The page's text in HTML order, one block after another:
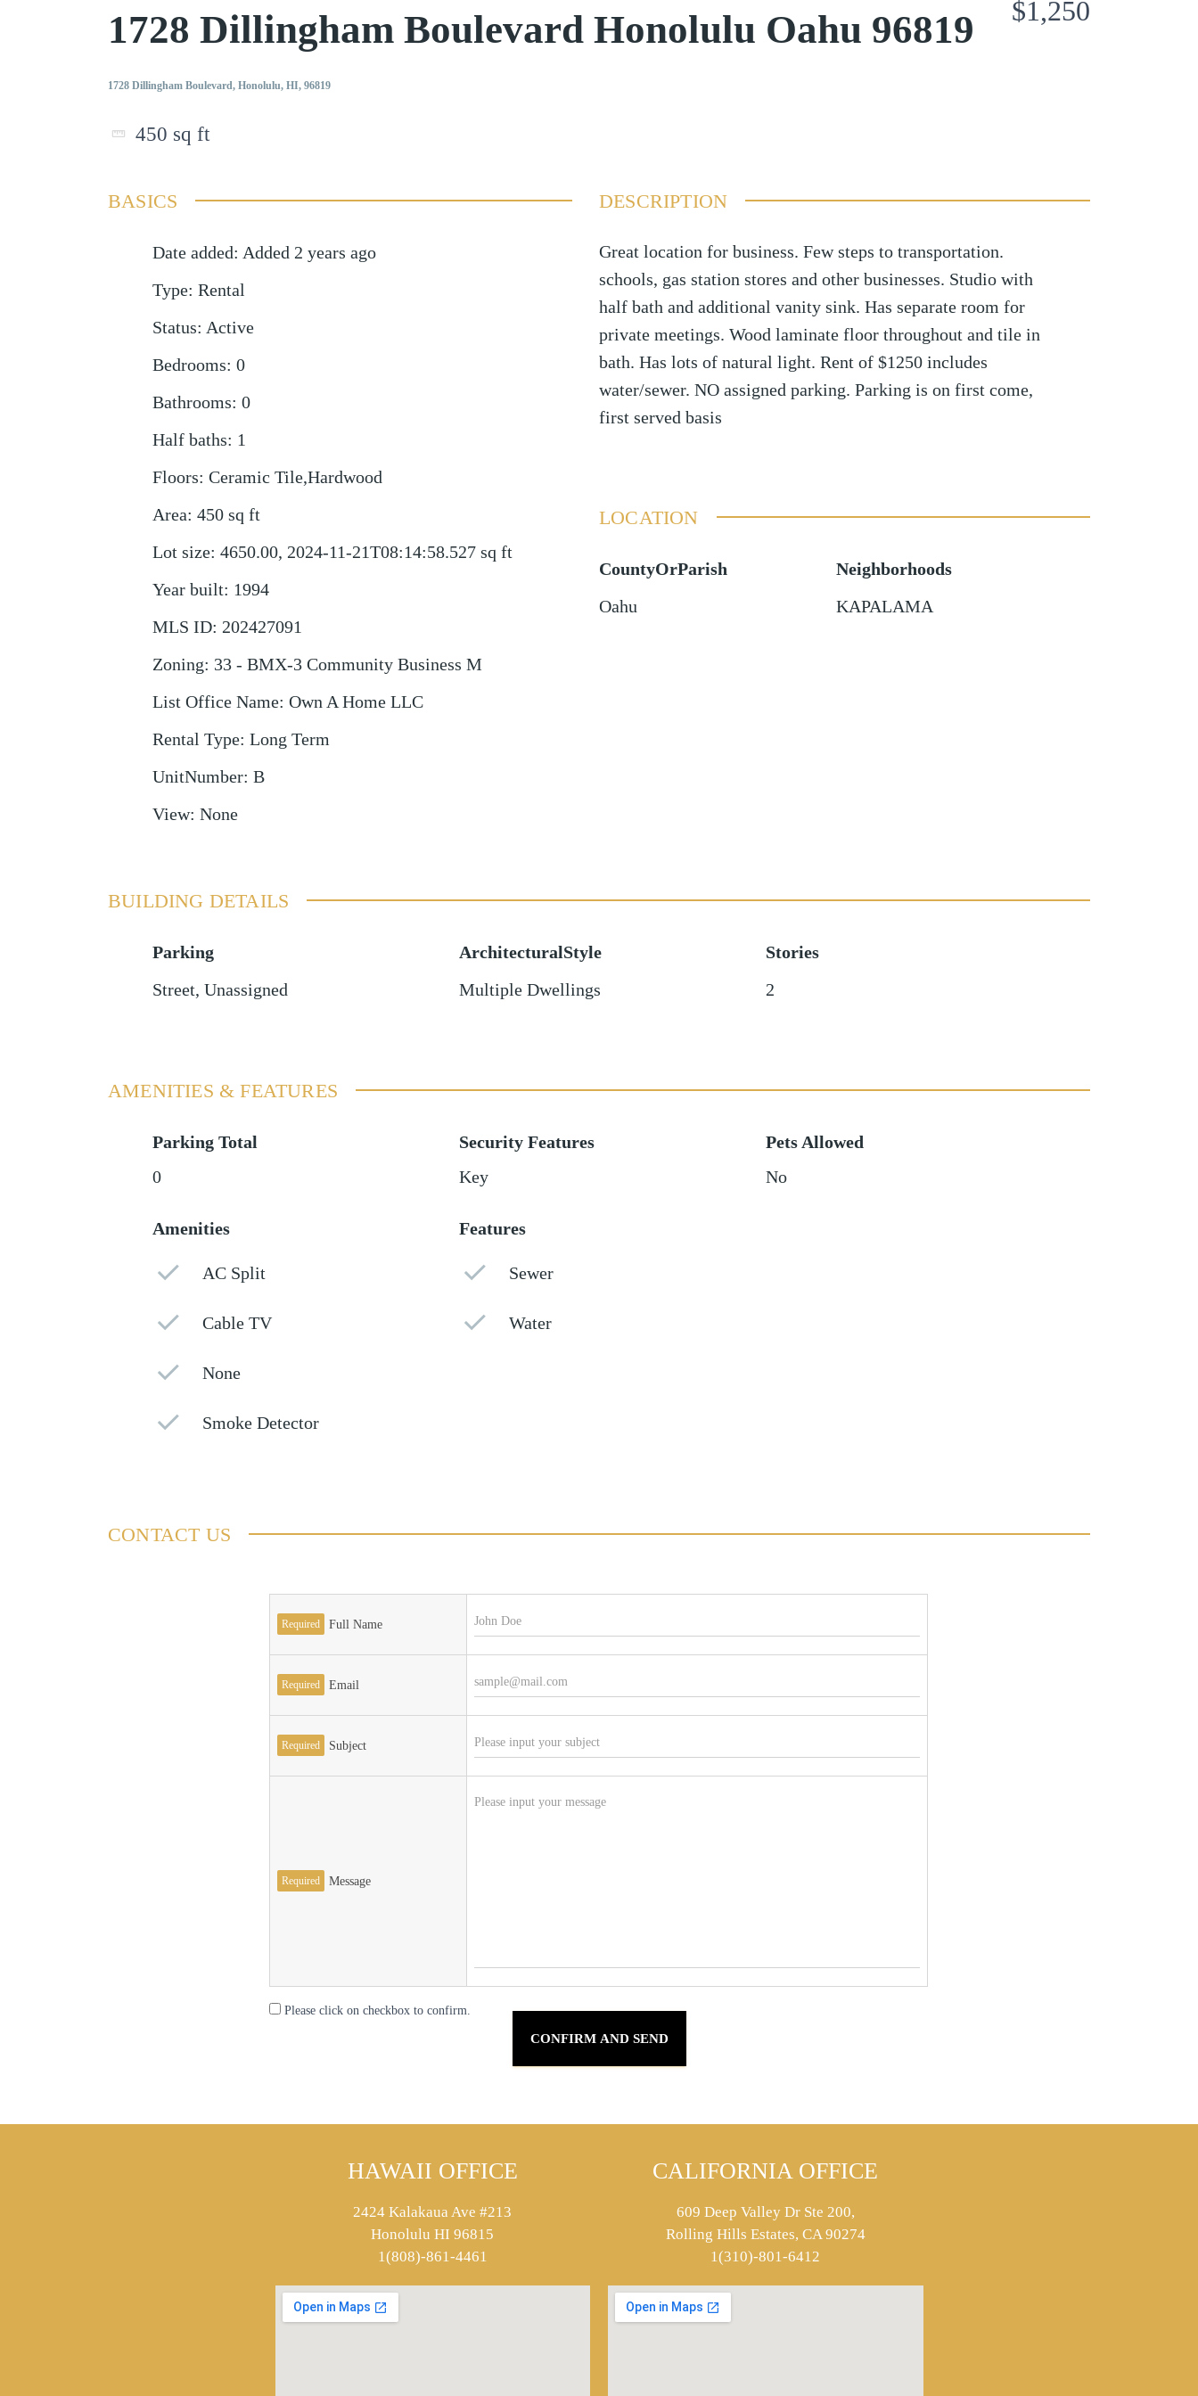
1728 Dillingham Boulevard Honolulu Oahu 96819
1728 Dillingham Boulevard, Honolulu, HI, 96819
450 sq ft
$1,250
BASICS
Date added: Added 2 years ago
Type: Rental
Status: Active
Bedrooms: 0
Bathrooms: 0
Half baths: 1
Floors: Ceramic Tile,Hardwood
Area: 450 sq ft
Lot size: 4650.00, 2024-11-21T08:14:58.527 sq ft
Year built: 1994
MLS ID: 202427091
Zoning: 33 - BMX-3 Community Business M
List Office Name: Own A Home LLC
Rental Type: Long Term
UnitNumber: B
View: None
DESCRIPTION
Great location for business. Few steps to transportation.
schools, gas station stores and other businesses. Studio with
half bath and additional vanity sink. Has separate room for
private meetings. Wood laminate floor throughout and tile in
bath. Has lots of natural light. Rent of $1250 includes
water/sewer. NO assigned parking. Parking is on first come,
first served basis
LOCATION
CountyOrParish
Oahu
Neighborhoods
KAPALAMA
BUILDING DETAILS
Parking
Street, Unassigned
ArchitecturalStyle
Multiple Dwellings
Stories
2
AMENITIES & FEATURES
Parking Total
0
Security Features
Key
Pets Allowed
No
Amenities
AC Split
Cable TV
None
Smoke Detector
Features
Sewer
Water
CONTACT US
Required Full Name
Required Email
Required Subject
Required Message
Please click on checkbox to confirm.
HAWAII OFFICE
2424 Kalakaua Ave #213
Honolulu HI 96815
1(808)-861-4461
CALIFORNIA OFFICE
609 Deep Valley Dr Ste 200,
Rolling Hills Estates, CA 90274
1(310)-801-6412